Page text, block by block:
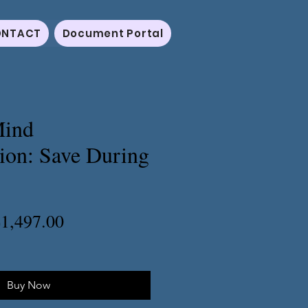
Document Portal
Save During
Sale
Buy Now